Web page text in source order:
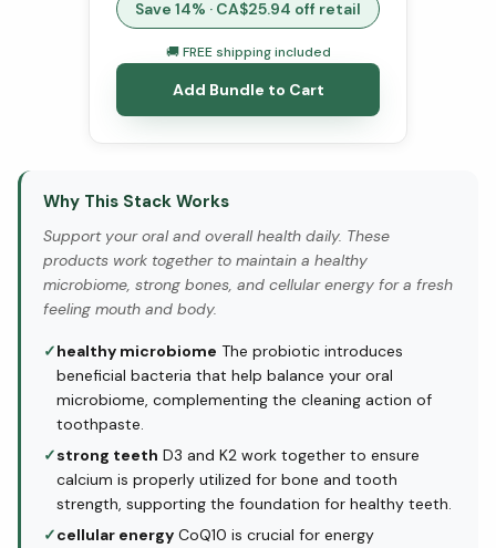
Save 14% · CA$25.94 off retail
🚚 FREE shipping included
Add Bundle to Cart
Why This Stack Works
Support your oral and overall health daily. These
products work together to maintain a healthy
microbiome, strong bones, and cellular energy for a fresh
feeling mouth and body.
✓healthy microbiome The probiotic introduces
beneficial bacteria that help balance your oral
microbiome, complementing the cleaning action of
toothpaste.
✓strong teeth D3 and K2 work together to ensure
calcium is properly utilized for bone and tooth
strength, supporting the foundation for healthy teeth.
✓cellular energy CoQ10 is crucial for energy